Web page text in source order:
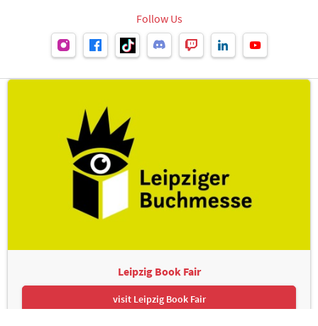
Follow Us
Leipzig Book Fair
visit Leipzig Book Fair